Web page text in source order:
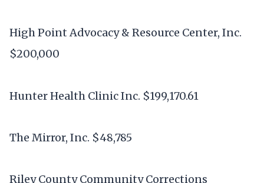
High Point Advocacy & Resource Center, Inc.
$200,000
Hunter Health Clinic Inc. $199,170.61
The Mirror, Inc. $48,785
Riley County Community Corrections